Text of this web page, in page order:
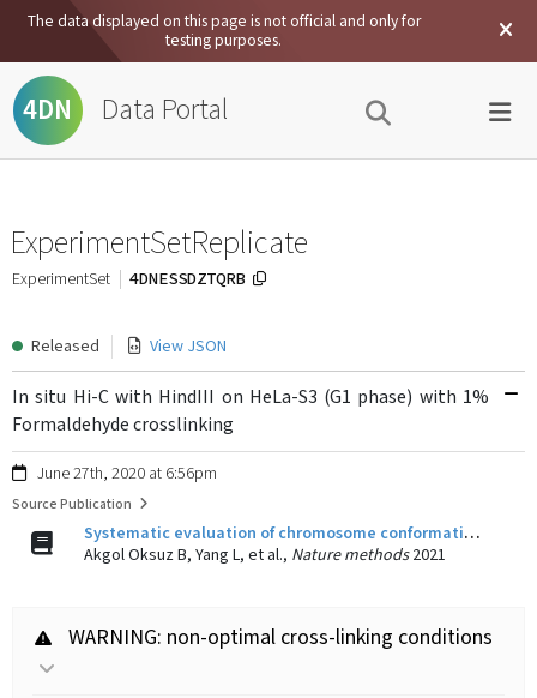
The data displayed on this page is not official and only for
testing purposes.
4DN Data Portal
ExperimentSetReplicate
ExperimentSet 4DNESSDZTQRB
Released View JSON
In situ Hi-C with HindIII on HeLa-S3 (G1 phase) with 1%
Formaldehyde crosslinking
June 27th, 2020 at 6:56pm
Source Publication
Systematic evaluation of chromosome conformation capture assays.
Akgol Oksuz B, Yang L, et al., Nature methods2021
WARNING: non-optimal cross-linking conditions